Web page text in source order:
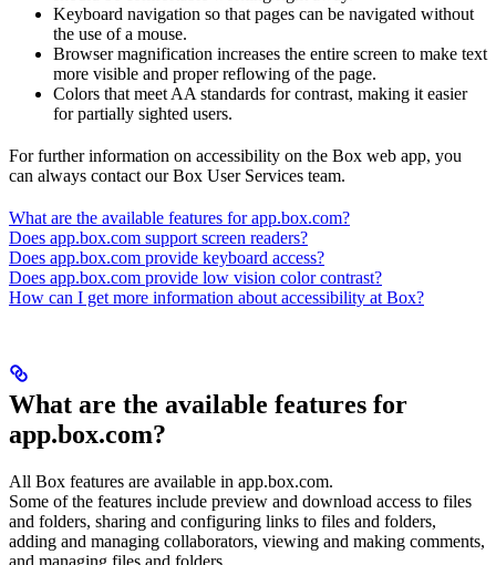
Keyboard navigation so that pages can be navigated without
the use of a mouse.
Browser magnification increases the entire screen to make text
more visible and proper reflowing of the page.
Colors that meet AA standards for contrast, making it easier
for partially sighted users.
For further information on accessibility on the Box web app, you
can always contact our Box User Services team.
What are the available features for app.box.com?
Does app.box.com support screen readers?
Does app.box.com provide keyboard access?
Does app.box.com provide low vision color contrast?
How can I get more information about accessibility at Box?
What are the available features for
app.box.com?
All Box features are available in app.box.com.
Some of the features include preview and download access to files
and folders, sharing and configuring links to files and folders,
adding and managing collaborators, viewing and making comments,
and managing files and folders.